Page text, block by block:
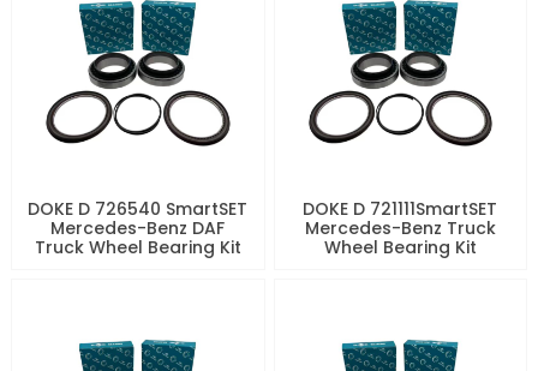
DOKE D 726540 SmartSET
Mercedes-Benz DAF
Truck Wheel Bearing Kit
DOKE D 721111SmartSET
Mercedes-Benz Truck
Wheel Bearing Kit